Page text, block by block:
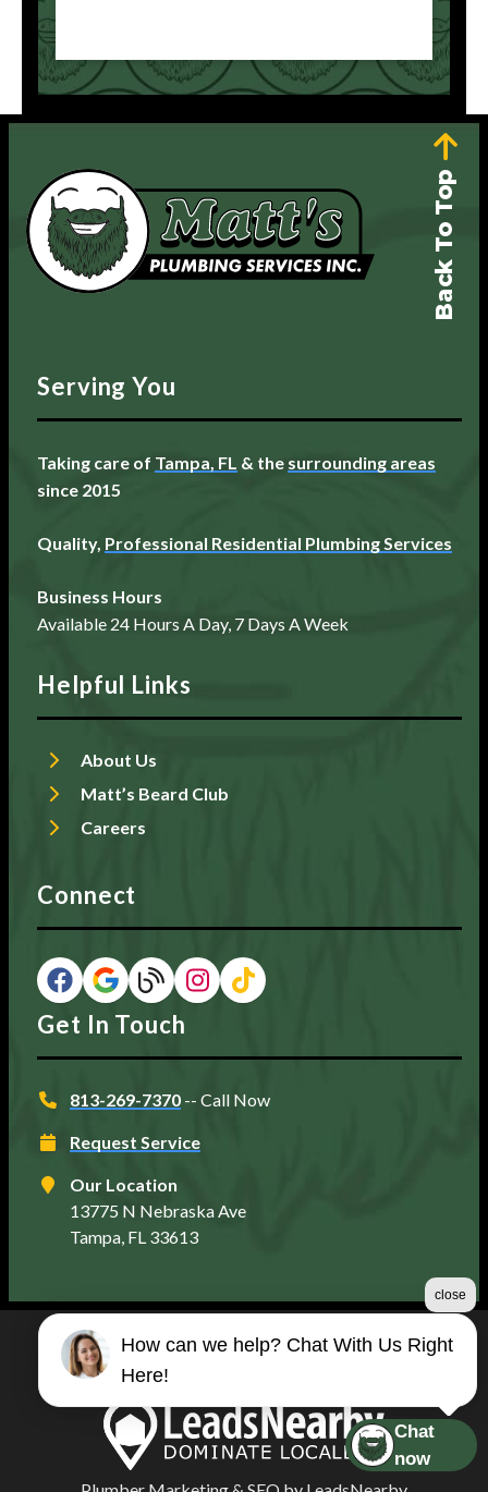
Back To Top
Serving You
Taking care of Tampa, FL & the surrounding areas
since 2015
Quality, Professional Residential Plumbing Services
Business Hours
Available 24 Hours A Day, 7 Days A Week
Helpful Links
About Us
Matt’s Beard Club
Careers
Connect
Get In Touch
813-269-7370 -- Call Now
Request Service
Our Location
13775 N Nebraska Ave
Tampa, FL 33613
©2026 Matt's Plumbing Services
Terms & Conditions
How can we help? Chat With Us Right
Here!
close
Chat
now